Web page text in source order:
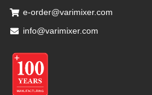
e-order@varimixer.com
info@varimixer.com